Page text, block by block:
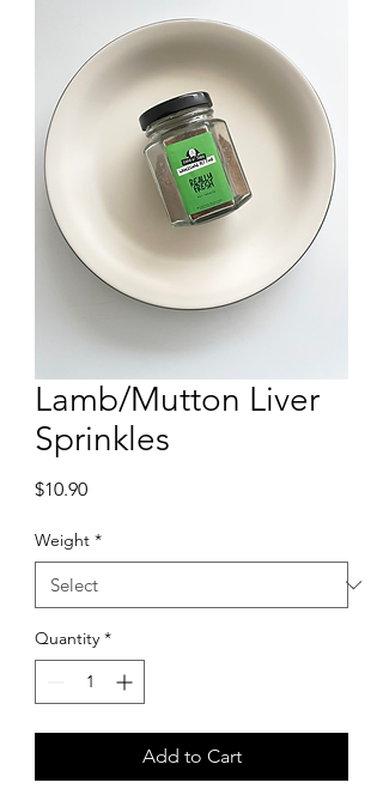
Lamb/Mutton Liver
Sprinkles
$10.90Price
Weight *
Quantity *
Add to Cart